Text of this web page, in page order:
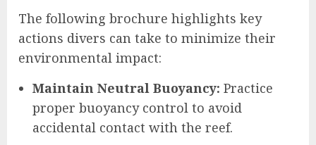
The following brochure highlights key
actions divers can take to minimize their
environmental impact:
Maintain Neutral Buoyancy: Practice
proper buoyancy control to avoid
accidental contact with the reef.